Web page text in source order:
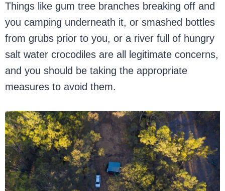
Things like gum tree branches breaking off and
you camping underneath it, or smashed bottles
from grubs prior to you, or a river full of hungry
salt water crocodiles are all legitimate concerns,
and you should be taking the appropriate
measures to avoid them.